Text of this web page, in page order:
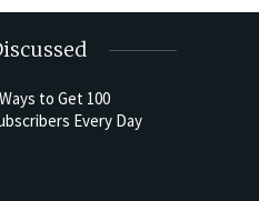
to Get 100
Every Day